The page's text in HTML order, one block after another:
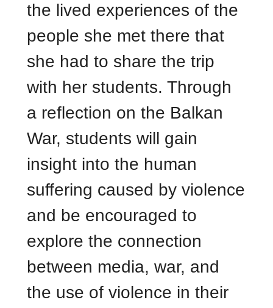
the lived experiences of the
people she met there that
she had to share the trip
with her students. Through
a reflection on the Balkan
War, students will gain
insight into the human
suffering caused by violence
and be encouraged to
explore the connection
between media, war, and
the use of violence in their